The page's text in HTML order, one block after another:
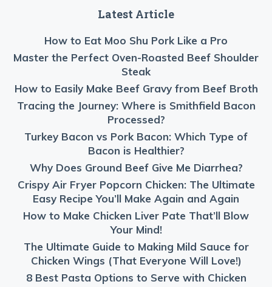
Latest Article
How to Eat Moo Shu Pork Like a Pro
Master the Perfect Oven-Roasted Beef Shoulder
Steak
How to Easily Make Beef Gravy from Beef Broth
Tracing the Journey: Where is Smithfield Bacon
Processed?
Turkey Bacon vs Pork Bacon: Which Type of
Bacon is Healthier?
Why Does Ground Beef Give Me Diarrhea?
Crispy Air Fryer Popcorn Chicken: The Ultimate
Easy Recipe You’ll Make Again and Again
How to Make Chicken Liver Pate That’ll Blow
Your Mind!
The Ultimate Guide to Making Mild Sauce for
Chicken Wings (That Everyone Will Love!)
8 Best Pasta Options to Serve with Chicken